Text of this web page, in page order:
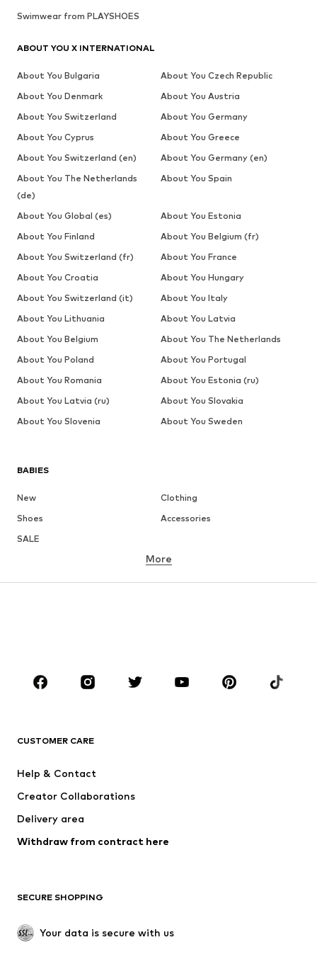
BABIES
New
Clothing
Shoes
Accessories
SALE
BRANDS
Jack & Jones Junior
BISGAARD
More
CUSTOMER CARE
Help & Contact
Creator Collaborations
Delivery area
Withdraw from contract here
SECURE SHOPPING
Your data is secure with us
Swimwear from PLAYSHOES
ABOUT YOU X INTERNATIONAL
About You Bulgaria
About You Czech Republic
About You Denmark
About You Austria
About You Switzerland
About You Germany
About You Cyprus
About You Greece
About You Switzerland (en)
About You Germany (en)
About You The Netherlands
(de)
About You Spain
About You Global (es)
About You Estonia
About You Finland
About You Belgium (fr)
About You Switzerland (fr)
About You France
About You Croatia
About You Hungary
About You Switzerland (it)
About You Italy
About You Lithuania
About You Latvia
About You Belgium
About You The Netherlands
About You Poland
About You Portugal
About You Romania
About You Estonia (ru)
About You Latvia (ru)
About You Slovakia
About You Slovenia
About You Sweden